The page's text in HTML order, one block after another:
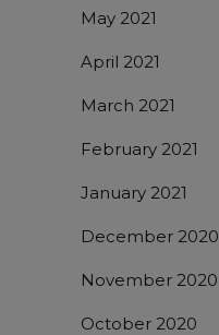
May 2021
April 2021
March 2021
February 2021
January 2021
December 2020
November 2020
October 2020